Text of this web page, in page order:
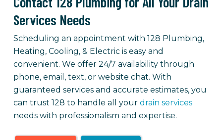
Services Needs
Scheduling an appointment with 128 Plumbing,
Heating, Cooling, & Electric is easy and
convenient. We offer 24/7 availability through
phone, email, text, or website chat. With
guaranteed services and accurate estimates, you
can trust 128 to handle all your drain services
needs with professionalism and expertise.